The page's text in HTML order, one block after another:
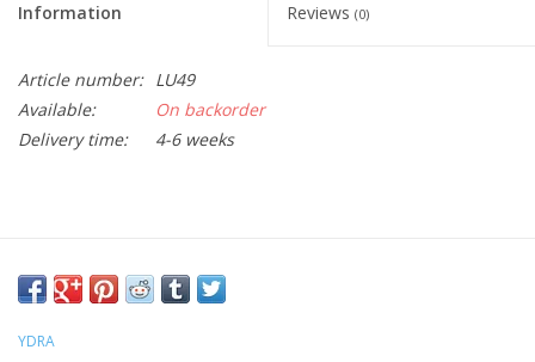
Information Reviews (0)
Article number: LU49
Available:
On backorder
Delivery time:
4-6 weeks
YDRA